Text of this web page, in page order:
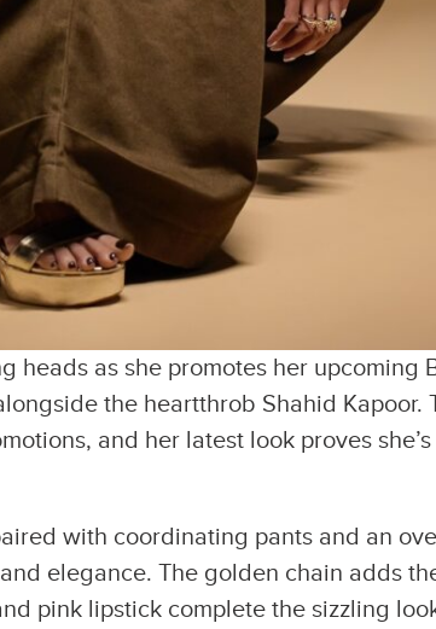
heads as she promotes her upcoming
the heartthrob Shahid Kapoor.
and her latest look proves
with coordinating pants and an
elegance. The golden chain adds
pink lipstick complete the sizzling